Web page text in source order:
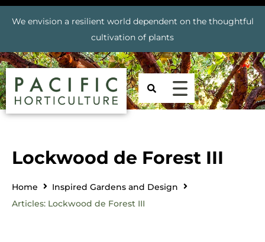
We envision a resilient world dependent on the thoughtful
cultivation of plants
Lockwood de Forest III
Home
Inspired Gardens and Design
Articles: Lockwood de Forest III